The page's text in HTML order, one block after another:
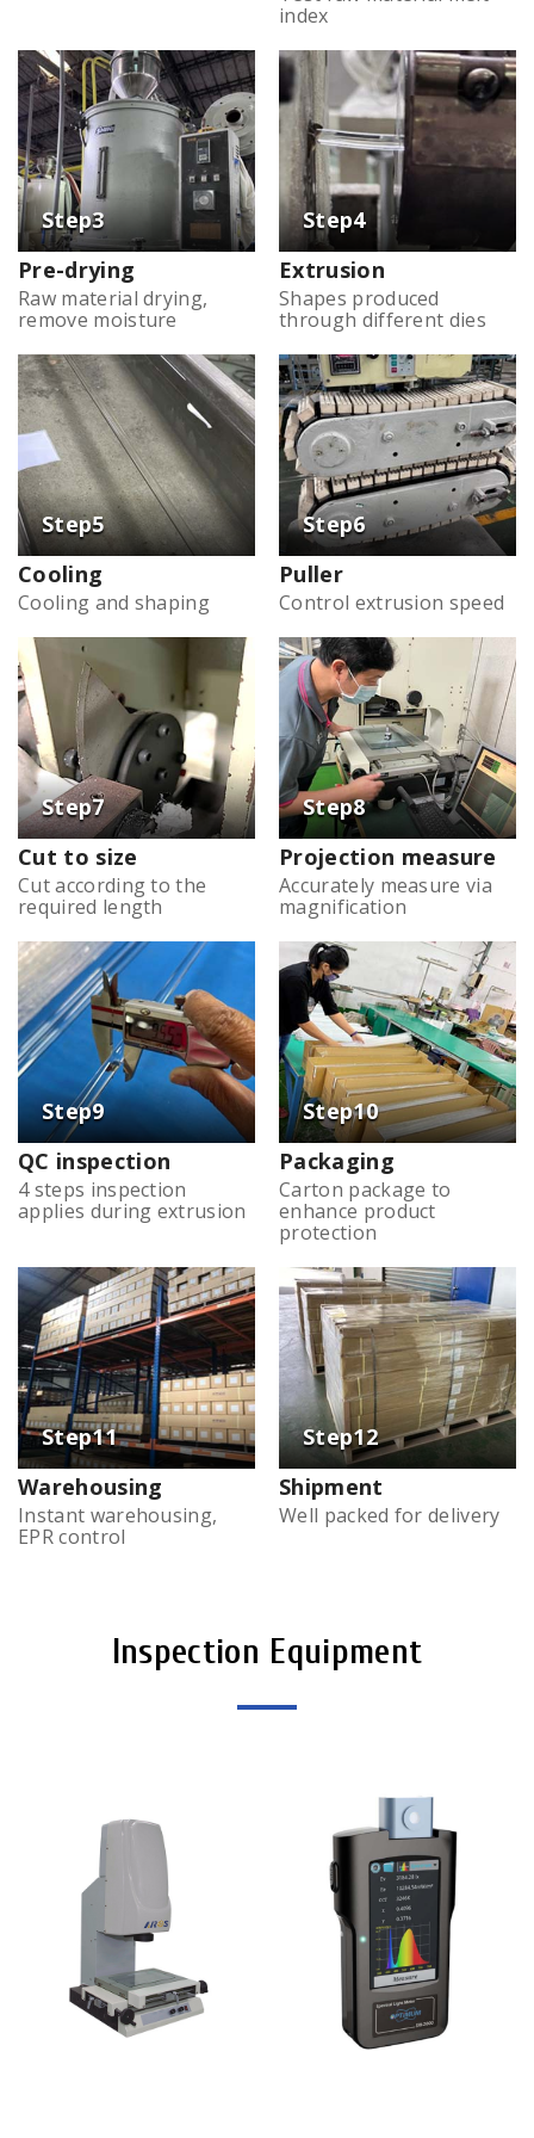
index
Pre-drying
Raw material drying,
remove moisture
Extrusion
Shapes produced
through different dies
Cooling
Cooling and shaping
Puller
Control extrusion speed
Cut to size
Cut according to the
required length
Projection measure
Accurately measure via
magnification
QC inspection
4 steps inspection
applies during extrusion
Packaging
Carton package to
enhance product
protection
Warehousing
Instant warehousing,
EPR control
Shipment
Well packed for delivery
Inspection Equipment